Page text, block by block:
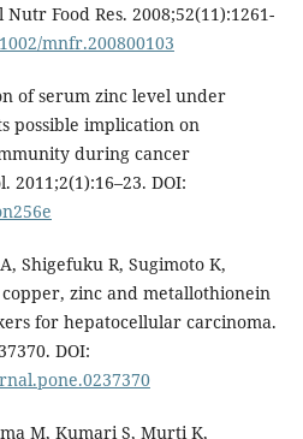
Food Res. 2008;52(11):1261-
mnfr.200800103
of serum zinc level under
possible implication on
during cancer
2011;2(1):16–23. DOI:
Shigefuku R, Sugimoto K,
zinc and metallothionein
for hepatocellular carcinoma.
DOI:
M, Kumari S, Murti K,